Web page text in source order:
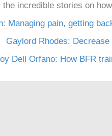
incredible stories on
Managing pain, getting
Gaylord Rhodes:
Dell Orfano: How BFR